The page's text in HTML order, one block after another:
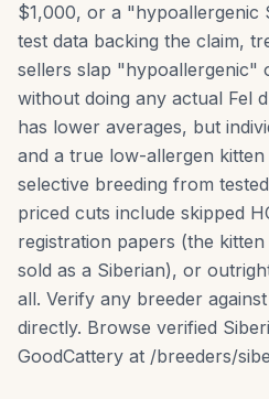
$1,000, or a "hypoallergenic
test data backing the claim,
sellers slap "hypoallergenic"
without doing any actual Fel
has lower averages, but
and a true low-allergen
selective breeding from
priced cuts include skipped
registration papers (the
sold as a Siberian), or
all. Verify any breeder
directly. Browse verified
GoodCattery at /breeders/